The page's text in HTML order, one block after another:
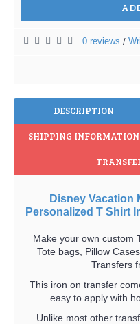
0 reviews /
DESCRIPTION
SHIPPING INFORMATION
Disney Vacation
Personalized T Shirt
Make your own custom
Tote bags, Pillow
Transfers
This iron on transfer
easy to apply with
Unlike most other